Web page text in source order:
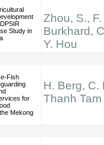
Study in
Zhou, S.,
Burkhard,
Y. Hou
Fish
for
Mekong
H. Berg, C.
Thanh Tam